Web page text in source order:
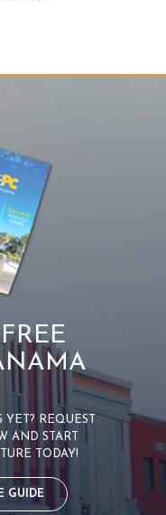
REQUEST
AND START
TODAY!
GUIDE